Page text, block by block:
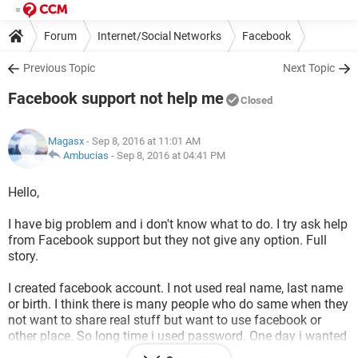
Forum Internet/Social Networks Facebook
Previous Topic Next Topic
Facebook support not help me Closed
Magasx - Sep 8, 2016 at 11:01 AM
Ambucias - Sep 8, 2016 at 04:41 PM
Hello,
I have big problem and i don't know what to do. I try ask help
from Facebook support but they not give any option. Full
story.
I created facebook account. I not used real name, last name
or birth. I think there is many people who do same when they
not want to share real stuff but want to use facebook or
other place. So long time i used password. One day i wanted
to change it and i done. After couple weeks i try log in to my